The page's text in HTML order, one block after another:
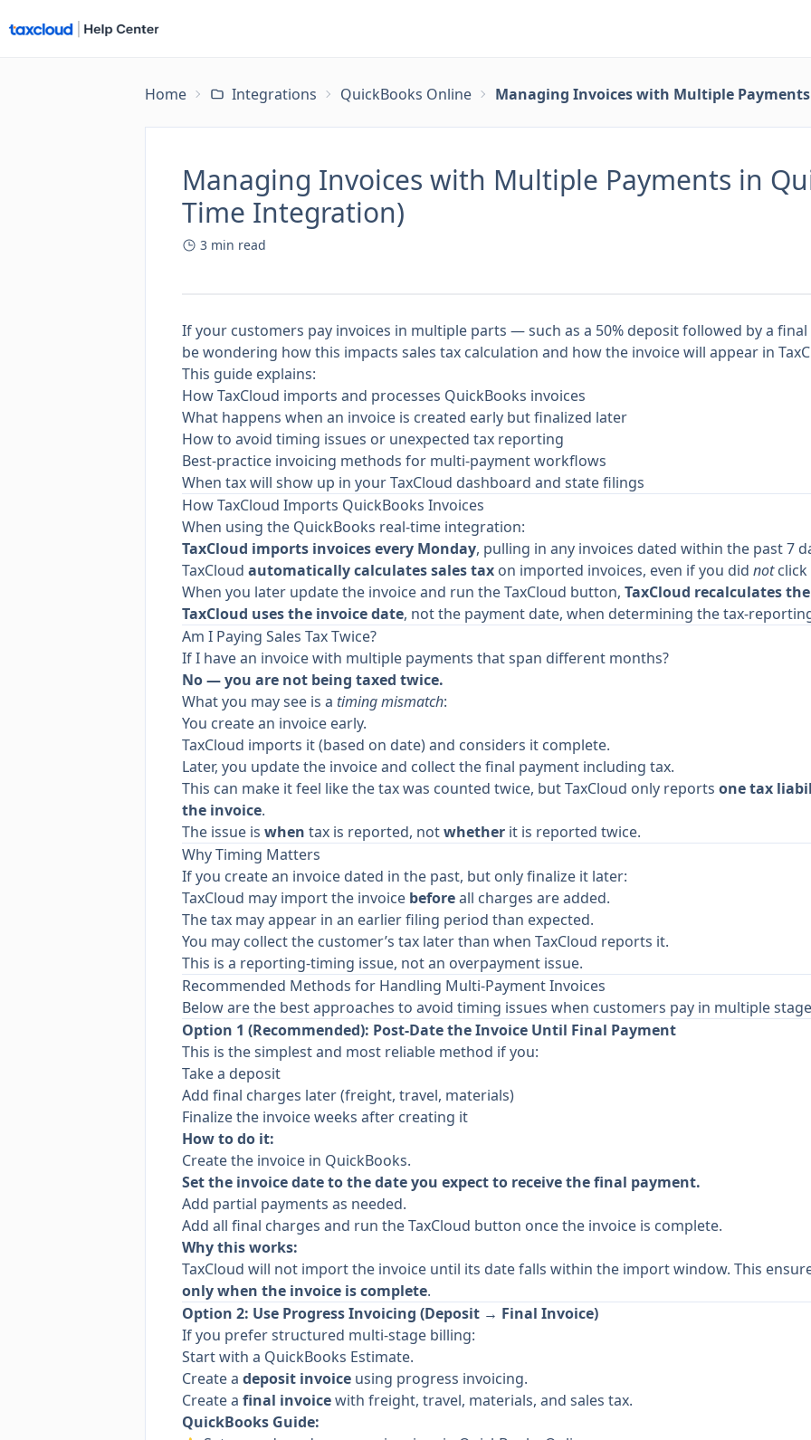
Home Integrations QuickBooks Online Managing Invoices with Multiple
Managing Invoices with Multiple Payments in
Time Integration)
3 min read
If your customers pay invoices in multiple parts — such as a 50% deposit followed by a
be wondering how this impacts sales tax calculation and how the invoice will appear in
This guide explains:
How TaxCloud imports and processes QuickBooks invoices
What happens when an invoice is created early but finalized later
How to avoid timing issues or unexpected tax reporting
Best-practice invoicing methods for multi-payment workflows
When tax will show up in your TaxCloud dashboard and state filings
How TaxCloud Imports QuickBooks Invoices
When using the QuickBooks real-time integration:
TaxCloud imports invoices every Monday, pulling in any invoices dated within the past 7
TaxCloud automatically calculates sales tax on imported invoices, even if you did notclick
When you later update the invoice and run the TaxCloud button, TaxCloud recalculates
TaxCloud uses the invoice date, not the payment date, when determining the tax-
Am I Paying Sales Tax Twice?
If I have an invoice with multiple payments that span different months?
No — you are not being taxed twice.
What you may see is a timing mismatch:
You create an invoice early.
TaxCloud imports it (based on date) and considers it complete.
Later, you update the invoice and collect the final payment including tax.
This can make it feel like the tax was counted twice, but TaxCloud only reports one tax
the invoice.
The issue is when tax is reported, notwhether it is reported twice.
Why Timing Matters
If you create an invoice dated in the past, but only finalize it later:
TaxCloud may import the invoice beforeall charges are added.
The tax may appear in an earlier filing period than expected.
You may collect the customer’s tax later than when TaxCloud reports it.
This is a reporting-timing issue, not an overpayment issue.
Recommended Methods for Handling Multi-Payment Invoices
Below are the best approaches to avoid timing issues when customers pay in multiple
Option 1 (Recommended): Post-Date the Invoice Until Final Payment
This is the simplest and most reliable method if you:
Take a deposit
Add final charges later (freight, travel, materials)
Finalize the invoice weeks after creating it
How to do it:
Create the invoice in QuickBooks.
Set the invoice date to the date you expect to receive the final payment.
Add partial payments as needed.
Add all final charges and run the TaxCloud button once the invoice is complete.
Why this works:
TaxCloud will not import the invoice until its date falls within the import window. This
only when the invoice is complete.
Option 2: Use Progress Invoicing (Deposit → Final Invoice)
If you prefer structured multi-stage billing:
Start with a QuickBooks Estimate.
Create a deposit invoice using progress invoicing.
Create a final invoicewith freight, travel, materials, and sales tax.
QuickBooks Guide: